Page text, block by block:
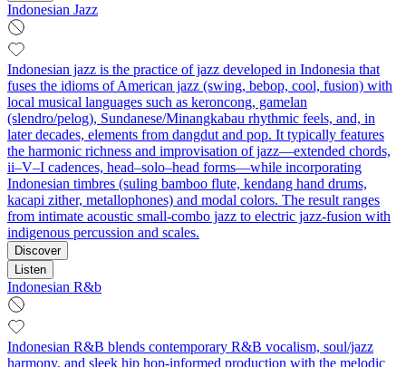
Indonesian Jazz
Indonesian jazz is the practice of jazz developed in Indonesia that
fuses the idioms of American jazz (swing, bebop, cool, fusion) with
local musical languages such as keroncong, gamelan
(slendro/pelog), Sundanese/Minangkabau rhythmic feels, and, in
later decades, elements from dangdut and pop. It typically features
the harmonic richness and improvisation of jazz—extended chords,
ii–V–I cadences, head–solo–head forms—while incorporating
Indonesian timbres (suling bamboo flute, kendang hand drums,
kacapi zither, metallophones) and modal colors. The result ranges
from intimate acoustic small‑combo jazz to electric jazz‑fusion with
indigenous percussion and scales.
Discover
Listen
Indonesian R&b
Indonesian R&B blends contemporary R&B vocalism, soul/jazz
harmony, and sleek hip hop-informed production with the melodic